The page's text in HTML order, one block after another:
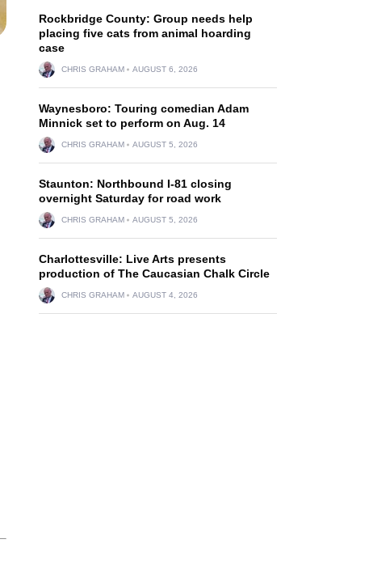
Rockbridge County: Group needs help
placing five cats from animal hoarding
case
CHRIS GRAHAM AUGUST 6, 2026
Waynesboro: Touring comedian Adam
Minnick set to perform on Aug. 14
CHRIS GRAHAM AUGUST 5, 2026
Staunton: Northbound I-81 closing
overnight Saturday for road work
CHRIS GRAHAM AUGUST 5, 2026
Charlottesville: Live Arts presents
production of The Caucasian Chalk Circle
CHRIS GRAHAM AUGUST 4, 2026